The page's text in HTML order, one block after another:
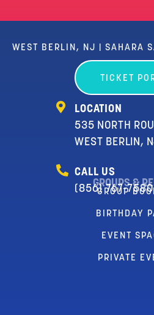
WEST BERLIN, NJ | SAHARA
TICKET
LOCATION
535 NORTH
WEST BERLIN,
CALL US
(856) 767-7580
GROUPS &
GROUP
BIRTHDAY
EVENT
PRIVATE